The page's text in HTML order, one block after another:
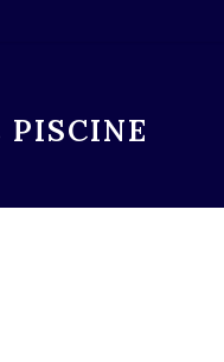
PISCINE